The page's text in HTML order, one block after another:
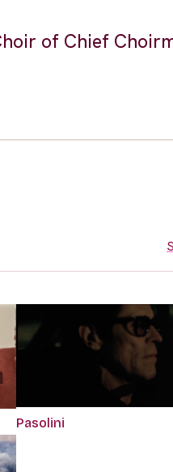
of Chief
Pasolini